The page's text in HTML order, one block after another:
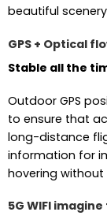
beautiful
GPS + Optical
Stable all the
Outdoor GPS
to ensure that
long-distance
information for
hovering
5G WIFI